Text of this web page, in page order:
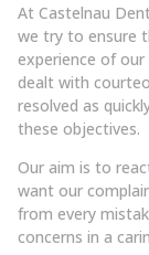
At Castelnau
we try to ensure
experience of
dealt with
resolved as
these objectives.
Our aim is to
want our
from every
concerns in a